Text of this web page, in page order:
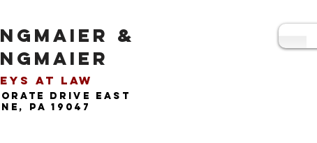
&
at Law​
drive east
pa 19047